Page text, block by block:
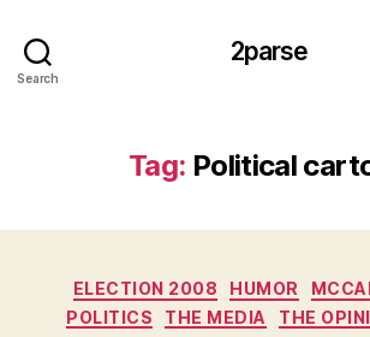
Search
2parse
Tag: Political
ELECTION 2008 HUMOR
POLITICS
THE MEDIA THE